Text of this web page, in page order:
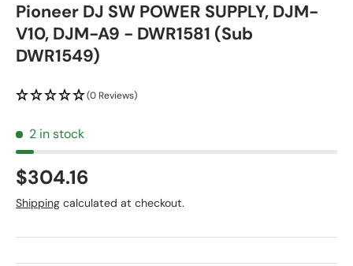
Pioneer DJ SW POWER SUPPLY, DJM-
V10, DJM-A9 - DWR1581 (Sub
DWR1549)
(0 Reviews)
2 in stock
$304.16
Shipping calculated at checkout.